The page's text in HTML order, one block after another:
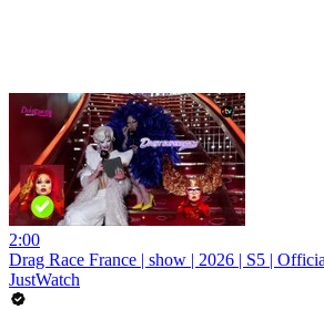
2:00
Drag Race France | show | 2026 | S5 |
JustWatch